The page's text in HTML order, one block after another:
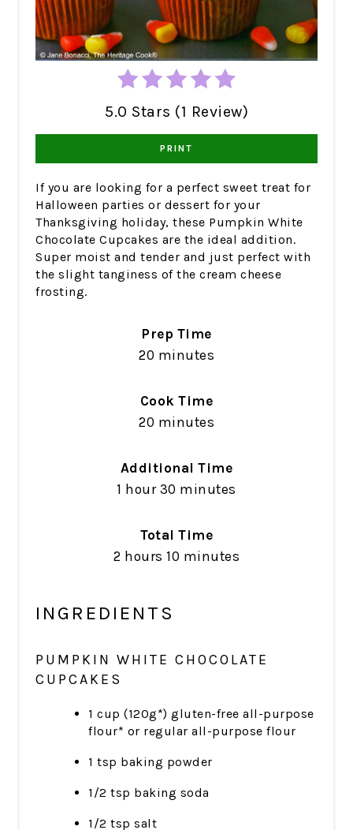
5.0 Stars (1 Review)
PRINT
If you are looking for a perfect sweet treat for
Halloween parties or dessert for your
Thanksgiving holiday, these Pumpkin White
Chocolate Cupcakes are the ideal addition.
Super moist and tender and just perfect with
the slight tanginess of the cream cheese
frosting.
Prep Time
20 minutes
Cook Time
20 minutes
Additional Time
1 hour 30 minutes
Total Time
2 hours 10 minutes
INGREDIENTS
PUMPKIN WHITE CHOCOLATE
CUPCAKES
1 cup (120g*) gluten-free all-purpose
flour* or regular all-purpose flour
1 tsp baking powder
1/2 tsp baking soda
1/2 tsp salt